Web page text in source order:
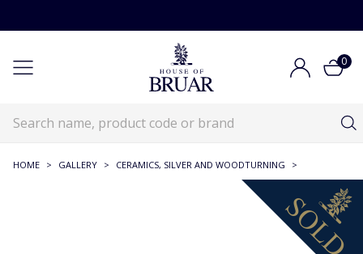
0
HOME > GALLERY > CERAMICS, SILVER AND WOODTURNING >